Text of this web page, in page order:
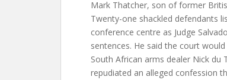
Mark Thatcher, son of former
Twenty-one shackled defendants
conference centre as Judge
sentences. He said the court
South African arms dealer Nick
repudiated an alleged confession